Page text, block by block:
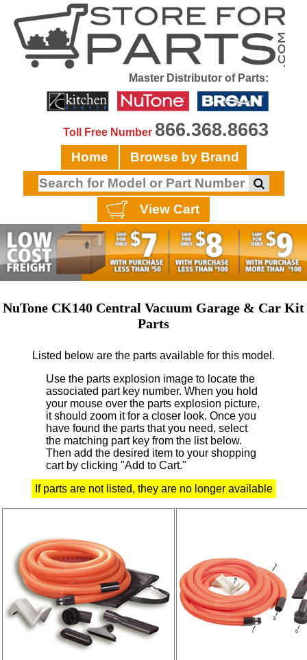
Master Distributor of Parts:
Toll Free Number 866.368.8663
Home Browse by Brand
View Cart
NuTone CK140 Central Vacuum Garage & Car Kit
Parts
Listed below are the parts available for this model.
Use the parts explosion image to locate the
associated part key number. When you hold
your mouse over the parts explosion picture,
it should zoom it for a closer look. Once you
have found the parts that you need, select
the matching part key from the list below.
Then add the desired item to your shopping
cart by clicking "Add to Cart."
If parts are not listed, they are no longer available